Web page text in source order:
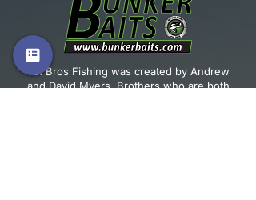
Vet Bros Fishing was created by Andrew
and David Myers. Brothers who are both